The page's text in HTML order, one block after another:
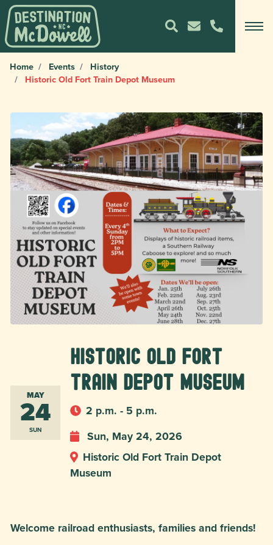
Home Events
History
Historic Old Fort Train Depot Museum
MAY
24
SUN
Historic Old Fort
Train Depot Museum
2 p.m. - 5 p.m.
Sun, May 24, 2026
Historic Old Fort Train Depot
Museum
Welcome railroad enthusiasts, families and friends!